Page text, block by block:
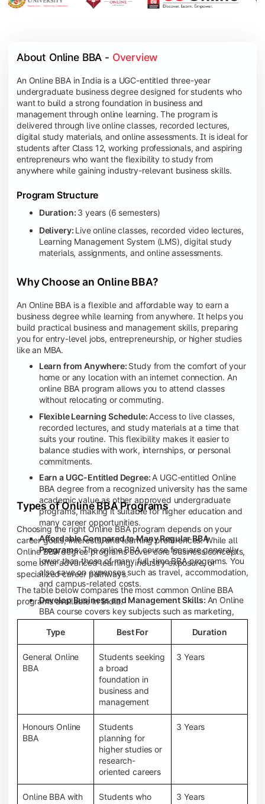
About Online BBA - Overview
An Online BBA in India is a UGC-entitled three-year
undergraduate business degree designed for students who
want to build a strong foundation in business and
management through online learning. The program is
delivered through live online classes, recorded lectures,
digital study materials, and online assessments. It is ideal for
students after Class 12, working professionals, and aspiring
entrepreneurs who want the flexibility to study from
anywhere while gaining industry-relevant business skills.
Program Structure
Duration: 3 years (6 semesters)
Delivery: Live online classes, recorded video lectures,
Learning Management System (LMS), digital study
materials, assignments, and online assessments.
Why Choose an Online BBA?
An Online BBA is a flexible and affordable way to earn a
business degree while learning from anywhere. It helps you
build practical business and management skills, preparing
you for entry-level jobs, entrepreneurship, or higher studies
like an MBA.
Learn from Anywhere: Study from the comfort of your
home or any location with an internet connection. An
online BBA program allows you to attend classes
without relocating or commuting.
Flexible Learning Schedule: Access to live classes,
recorded lectures, and study materials at a time that
suits your routine. This flexibility makes it easier to
balance studies with work, internships, or personal
commitments.
Earn a UGC-Entitled Degree: A UGC-entitled Online
BBA degree from a recognized university has the same
academic value as other approved undergraduate
programs, making it suitable for higher education and
many career opportunities.
Affordable Compared to Many Regular BBA
Programs:The online BBA course fees are generally
lower than those of many full-time BBA programs. You
also save on expenses such as travel, accommodation,
and campus-related costs.
Develop Business and Management Skills: An Online
BBA course covers key subjects such as marketing,
finance, human resource management, accounting,
entrepreneurship, and business communication,
helping you build a strong foundation for a business
career.
Prepare for an MBA and Future Career Opportunities:
An Online BBA degree is a great way to pursue an MBA
or other postgraduate programs. It also prepares you
for entry-level roles in marketing, finance, sales,
operations, HR, and business development.
Study While Working or Managing Other
If you're working, running a family
business, or preparing for competitive exams, an
Online BBA lets you continue your education without
disrupting your existing responsibilities.
Access to Digital Learning Resources:Most online
Types of Online BBA Programs
Choosing the right Online BBA program depends on your
career goals, interests, and learning preferences. While all
Online BBA degree programs cover core business concepts,
some offer advanced learning, industry exposure, or
specialized career pathways.
The table below compares the most common Online BBA
programs available in India.
Type Best For Duration
General Online
BBA
Students seeking
a broad
foundation in
business and
management
3 Years
Honours Online
BBA
Students
planning for
higher studies or
research-
oriented careers
3 Years
Online BBA with
Students who
3 Years